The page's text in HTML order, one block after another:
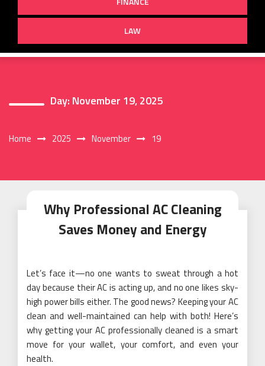
LAW
Day: November 19, 2025
Home 2025 November 19
Why Professional AC Cleaning
Saves Money and Energy
Let’s face it—no one wants to sweat through a hot
day because their AC is acting up, and no one likes sky-
high power bills either. The good news? Keeping your AC
clean and well-maintained can help with both! Here’s
why getting your AC professionally cleaned is a smart
move for your wallet, your comfort, and even your
health.